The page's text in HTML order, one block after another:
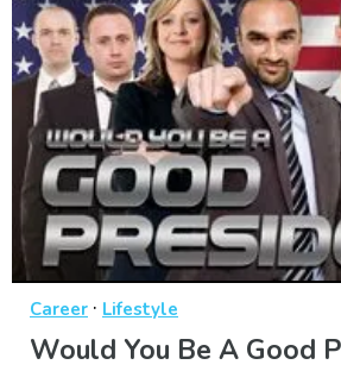
Career · Lifestyle
Would You Be A Good